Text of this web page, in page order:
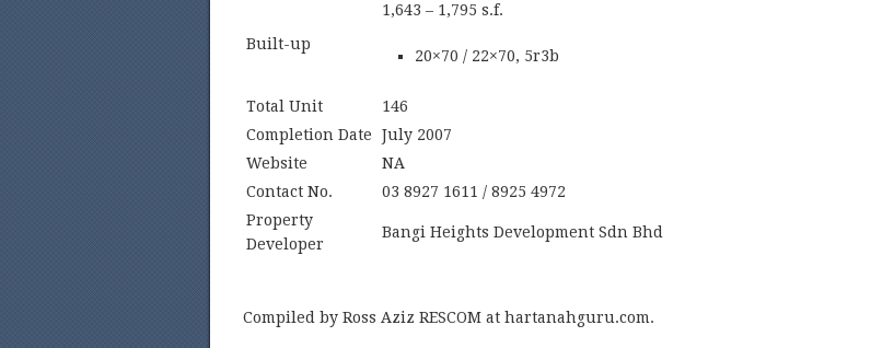
Built-up
1,643 – 1,795 s.f.
20×70 / 22×70, 5r3b
Total Unit
146
Completion Date
July 2007
Website
NA
Contact No.
03 8927 1611 / 8925 4972
Property
Developer
Bangi Heights Development Sdn Bhd
Compiled by Ross Aziz RESCOM at hartanahguru.com.